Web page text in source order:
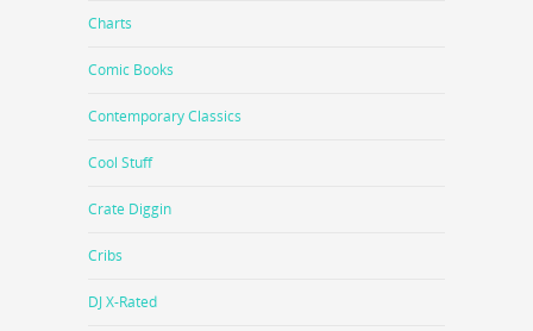
Charts
Comic Books
Contemporary Classics
Cool Stuff
Crate Diggin
Cribs
DJ X-Rated